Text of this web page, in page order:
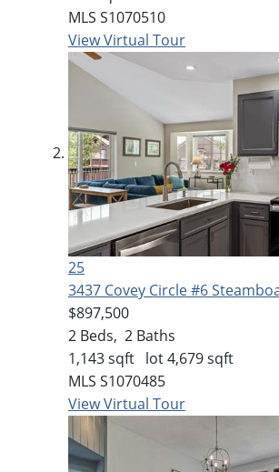
MLS S1070510
View Virtual Tour
25
3437 Covey Circle #6
$897,500
2 Beds, 2 Baths
1,143sqft lot4,679sqft
MLS S1070485
View Virtual Tour